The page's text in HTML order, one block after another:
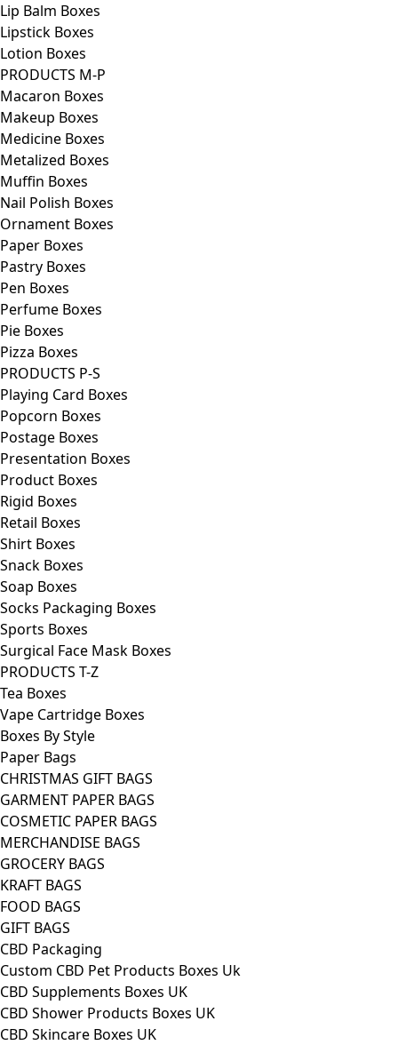
Lip Balm Boxes
Lipstick Boxes
Lotion Boxes
PRODUCTS M-P
Macaron Boxes
Makeup Boxes
Medicine Boxes
Metalized Boxes
Muffin Boxes
Nail Polish Boxes
Ornament Boxes
Paper Boxes
Pastry Boxes
Pen Boxes
Perfume Boxes
Pie Boxes
Pizza Boxes
PRODUCTS P-S
Playing Card Boxes
Popcorn Boxes
Postage Boxes
Presentation Boxes
Product Boxes
Rigid Boxes
Retail Boxes
Shirt Boxes
Snack Boxes
Soap Boxes
Socks Packaging Boxes
Sports Boxes
Surgical Face Mask Boxes
PRODUCTS T-Z
Tea Boxes
Vape Cartridge Boxes
Boxes By Style
Paper Bags
CHRISTMAS GIFT BAGS
GARMENT PAPER BAGS
COSMETIC PAPER BAGS
MERCHANDISE BAGS
GROCERY BAGS
KRAFT BAGS
FOOD BAGS
GIFT BAGS
CBD Packaging
Custom CBD Pet Products Boxes Uk
CBD Supplements Boxes UK
CBD Shower Products Boxes UK
CBD Skincare Boxes UK